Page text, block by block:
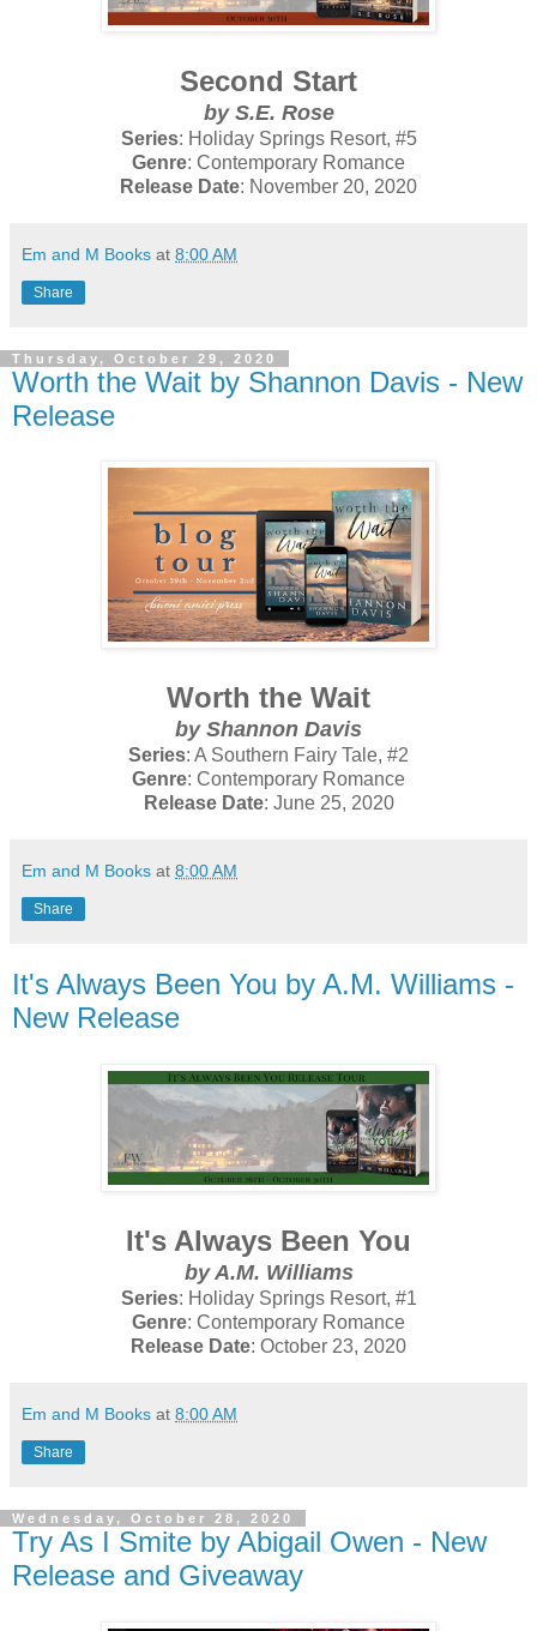
Second Start
by S.E. Rose
Series: Holiday Springs Resort, #5
Genre: Contemporary Romance
Release Date: November 20, 2020
Em and M Books at 8:00 AM
Share
Thursday, October 29, 2020
Worth the Wait by Shannon Davis - New
Release
Worth the Wait
by Shannon Davis
Series: A Southern Fairy Tale, #2
Genre: Contemporary Romance
Release Date: June 25, 2020
Em and M Books at 8:00 AM
Share
It's Always Been You by A.M. Williams -
New Release
It's Always Been You
by A.M. Williams
Series: Holiday Springs Resort, #1
Genre: Contemporary Romance
Release Date: October 23, 2020
Em and M Books at 8:00 AM
Share
Wednesday, October 28, 2020
Try As I Smite by Abigail Owen - New
Release and Giveaway